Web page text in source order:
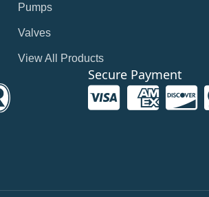
Pumps
Valves
View All Products
Secure Payment